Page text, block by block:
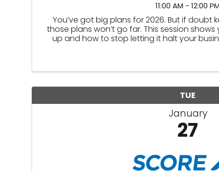
11:00 AM - 12:00
You’ve got big plans for 2026. But if doubt
those plans won’t go far. This session
up and how to stop letting it halt your
TUE
January
27